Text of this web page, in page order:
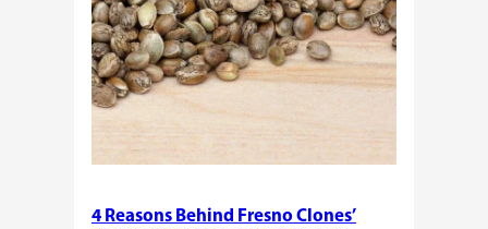
4 Reasons Behind Fresno Clones’